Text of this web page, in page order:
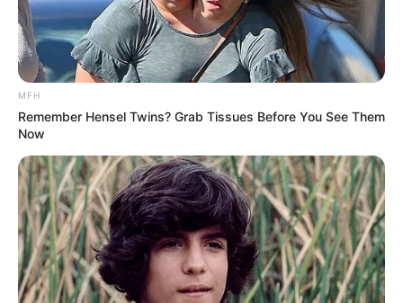
Jose Riveiro Set for Big Payday at Al Ahly –
Pirates Confirm Early Exit
MAY 13, 2025
SEPTEMBER 18, 2024
Singer Zahara hospitalized in unresponsive
state
SEPTEMBER 18, 2024
MFH
Remember Hensel Twins? Grab Tissues Before You See Them
Now